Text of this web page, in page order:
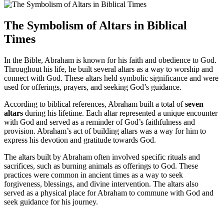
The Symbolism of Altars in Biblical
Times
In the Bible, Abraham is known for his faith and obedience to God.
Throughout his life, he built several altars as a way to worship and
connect with God. These altars held symbolic significance and were
used for offerings, prayers, and seeking God’s guidance.
According to biblical references, Abraham built a total ofseven
altars during his lifetime. Each altar represented a unique encounter
with God and served as a reminder of God’s faithfulness and
provision. Abraham’s act of building altars was a way for him to
express his devotion and gratitude towards God.
The altars built by Abraham often involved specific rituals and
sacrifices, such as burning animals as offerings to God. These
practices were common in ancient times as a way to seek
forgiveness, blessings, and divine intervention. The altars also
served as a physical place for Abraham to commune with God and
seek guidance for his journey.